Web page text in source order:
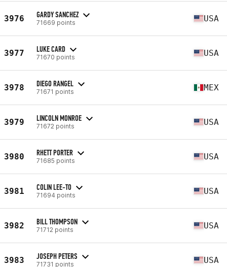
3976 GARDY SANCHEZ
71669 points USA
3977 LUKE CARD
71670 points USA
3978 DIEGO RANGEL
71671 points MEX
3979 LINCOLN MONROE
71672 points USA
3980 RHETT PORTER
71685 points USA
3981 COLIN LEE-TO
71694 points USA
3982 BILL THOMPSON
71712 points USA
3983 JOSEPH PETERS
71731 points USA